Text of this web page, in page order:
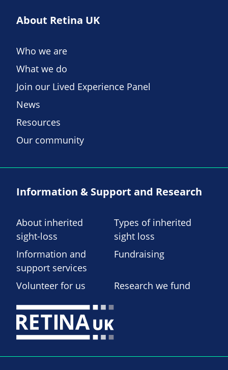
About Retina UK
Who we are
What we do
Join our Lived Experience Panel
News
Resources
Our community
Information & Support and Research
About inherited
sight-loss
Types of inherited
sight loss
Information and
support services
Fundraising
Volunteer for us Research we fund